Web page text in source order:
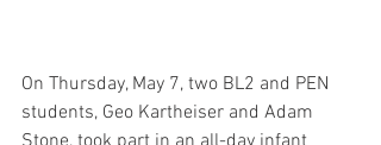
On Thursday, May 7, two BL2 and PEN
students, Geo Kartheiser and Adam